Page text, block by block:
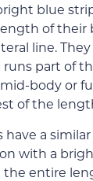
blue
of their
line.
part of
body or
of the
have a
with a
entire